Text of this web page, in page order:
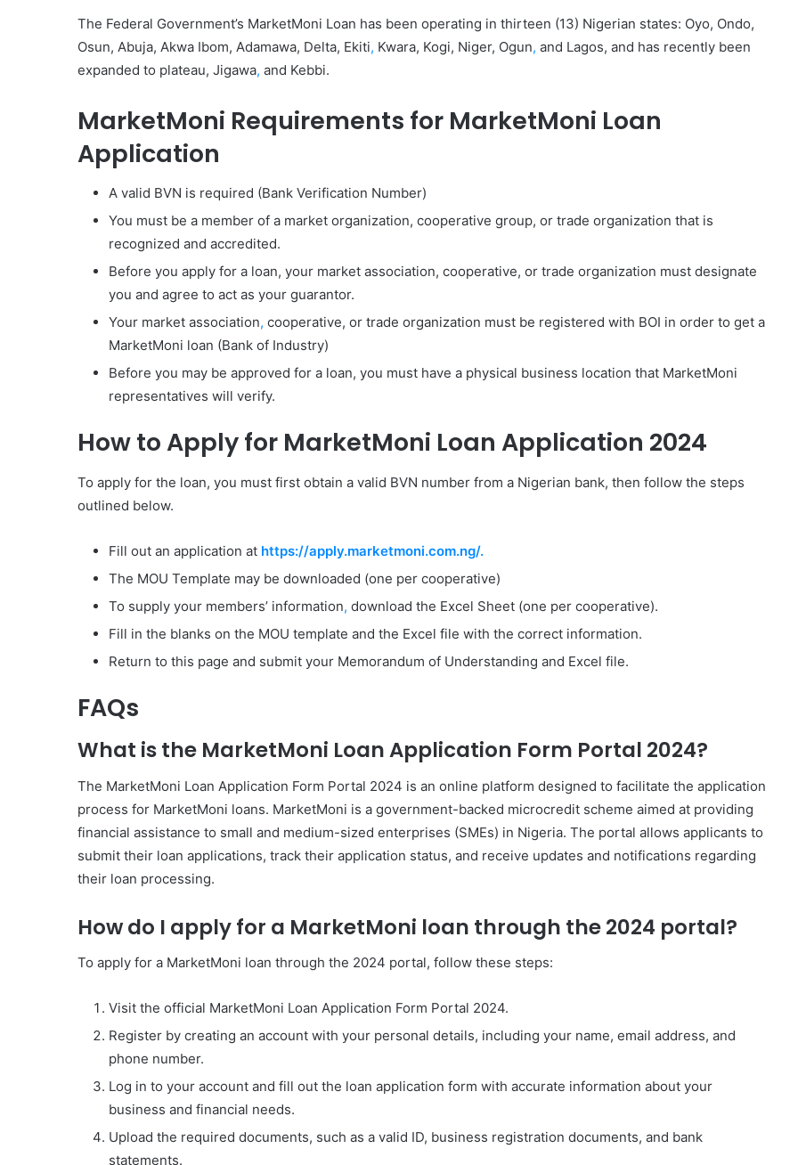
The Federal Government’s MarketMoni Loan has been operating in thirteen (13) Nigerian states: Oyo, Ondo,
Osun, Abuja, Akwa Ibom, Adamawa, Delta, Ekiti, Kwara, Kogi, Niger, Ogun, and Lagos, and has recently been
expanded to plateau, Jigawa, and Kebbi.
MarketMoni Requirements for MarketMoni Loan
Application
A valid BVN is required (Bank Verification Number)
You must be a member of a market organization, cooperative group, or trade organization that is
recognized and accredited.
Before you apply for a loan, your market association, cooperative, or trade organization must designate
you and agree to act as your guarantor.
Your market association, cooperative, or trade organization must be registered with BOI in order to get a
MarketMoni loan (Bank of Industry)
Before you may be approved for a loan, you must have a physical business location that MarketMoni
representatives will verify.
How to Apply for MarketMoni Loan Application 2024
To apply for the loan, you must first obtain a valid BVN number from a Nigerian bank, then follow the steps
outlined below.
Fill out an application at https://apply.marketmoni.com.ng/.
The MOU Template may be downloaded (one per cooperative)
To supply your members’ information, download the Excel Sheet (one per cooperative).
Fill in the blanks on the MOU template and the Excel file with the correct information.
Return to this page and submit your Memorandum of Understanding and Excel file.
FAQs
What is the MarketMoni Loan Application Form Portal 2024?
The MarketMoni Loan Application Form Portal 2024 is an online platform designed to facilitate the application
process for MarketMoni loans. MarketMoni is a government-backed microcredit scheme aimed at providing
financial assistance to small and medium-sized enterprises (SMEs) in Nigeria. The portal allows applicants to
submit their loan applications, track their application status, and receive updates and notifications regarding
their loan processing.
How do I apply for a MarketMoni loan through the 2024 portal?
To apply for a MarketMoni loan through the 2024 portal, follow these steps:
Visit the official MarketMoni Loan Application Form Portal 2024.
Register by creating an account with your personal details, including your name, email address, and
phone number.
Log in to your account and fill out the loan application form with accurate information about your
business and financial needs.
Upload the required documents, such as a valid ID, business registration documents, and bank
statements.